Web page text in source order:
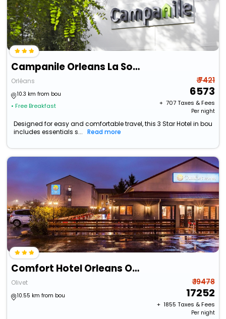
Campanile Orleans La Source
Orléans
10.3 km from bou
• Free Breakfast
₹ 7421
6573
+ ₹ 707Taxes & Fees
Per night
Designed for easy and comfortable travel, this 3 Star Hotel in bou
includes essentials s...
Read more
Comfort Hotel Orleans Olivet Provinces
Olivet
10.55 km from bou
₹ 19478
17252
+ ₹ 1855 Taxes & Fees
Per night